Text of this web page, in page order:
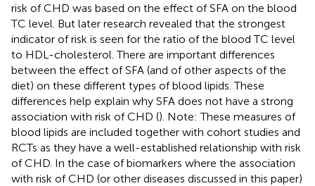
risk of CHD was based on the effect of SFA on the blood
TC level. But later research revealed that the strongest
indicator of risk is seen for the ratio of the blood TC level
to HDL-cholesterol. There are important differences
between the effect of SFA (and of other aspects of the
diet) on these different types of blood lipids. These
differences help explain why SFA does not have a strong
association with risk of CHD (). Note: These measures of
blood lipids are included together with cohort studies and
RCTs as they have a well-established relationship with risk
of CHD. In the case of biomarkers where the association
with risk of CHD (or other diseases discussed in this paper)